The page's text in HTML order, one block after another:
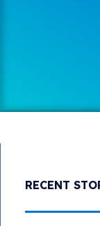
RECENT